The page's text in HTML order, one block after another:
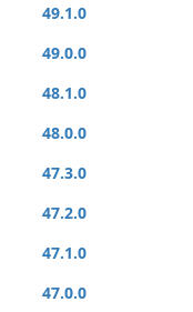
49.1.0
49.0.0
48.1.0
48.0.0
47.3.0
47.2.0
47.1.0
47.0.0